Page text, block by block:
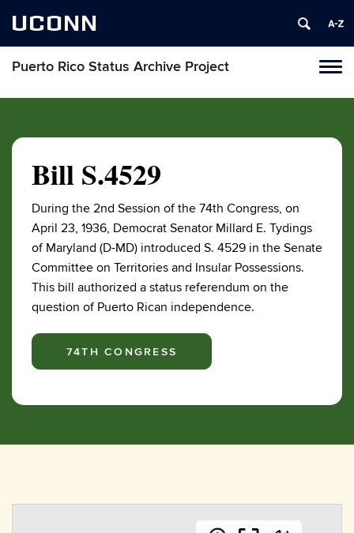
UCONN
Puerto Rico Status Archive Project
Skip
Bill S.4529
During the 2nd Session of the 74th Congress, on
April 23, 1936, Democrat Senator Millard E. Tydings
of Maryland (D-MD) introduced S. 4529 in the Senate
Committee on Territories and Insular Possessions.
This bill authorized a status referendum on the
question of Puerto Rican independence.
74TH CONGRESS